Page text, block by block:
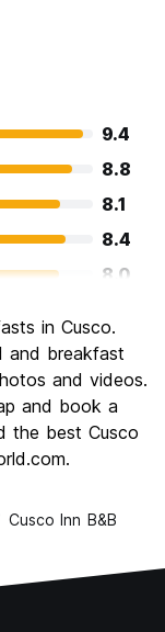
9.4
8.8
8.1
8.4
8.0
9.5
8.0
8.2
in Cusco.
and breakfast
and videos.
and book a
the best Cusco
Cusco Inn B&B